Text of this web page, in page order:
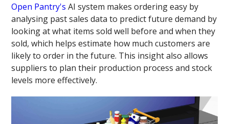
Open Pantry's AI system makes ordering easy by
analysing past sales data to predict future demand by
looking at what items sold well before and when they
sold, which helps estimate how much customers are
likely to order in the future. This insight also allows
suppliers to plan their production process and stock
levels more effectively.